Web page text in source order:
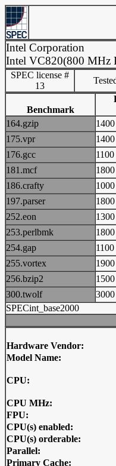
Intel Corporation
Intel VC820(800 MHz
SPEC license #
13
Benchmark
164.gzip
1400
175.vpr
1400
176.gcc
1100
181.mcf
1800
186.crafty
1000
197.parser
1800
252.eon
1300
253.perlbmk
1800
254.gap
1100
255.vortex
1900
256.bzip2
1500
300.twolf
3000
SPECint_base2000
Hardware Vendor:
Model Name:
CPU:
CPU MHz:
FPU:
CPU(s) enabled:
CPU(s) orderable:
Parallel:
Primary Cache: